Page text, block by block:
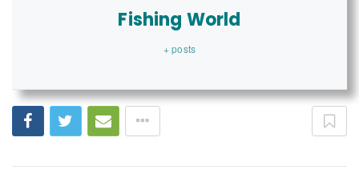
Fishing World
+ posts